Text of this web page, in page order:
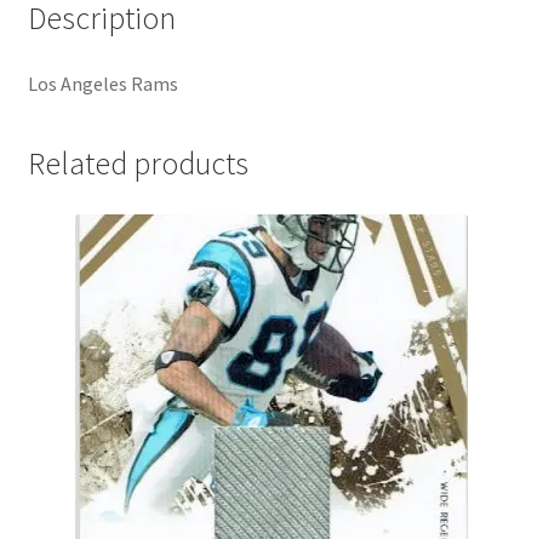
Description
Los Angeles Rams
Related products